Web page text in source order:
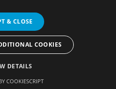
Policy
Privacy Policy
your cookie settings
& CLOSE
COOKIES
DETAILS
COOKIESCRIPT